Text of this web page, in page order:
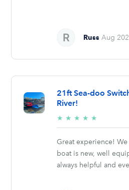
Russ Aug
21ft Sea-doo
River!
★ ★ ★ ★ ★
stars
Great experience!
boat is new, well
always helpful and